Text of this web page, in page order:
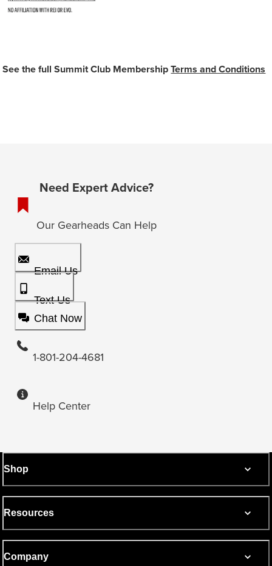
See the full Summit Club MembershipTerms and Conditions
Need Expert Advice?
Our Gearheads Can Help
Email Us
Text Us
Chat Now
1-801-204-4681
Help Center
Shop
Resources
Company